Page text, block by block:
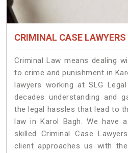
CRIMINAL CASE LAWYERS
Criminal Law means dealing
to crime and punishment in
lawyers working at SLG
decades understanding and
the legal hassles that lead to
law in Karol Bagh. We have
skilled Criminal Case
client approaches us with